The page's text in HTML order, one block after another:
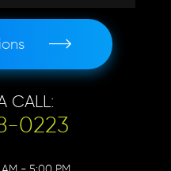
CALL:
0223